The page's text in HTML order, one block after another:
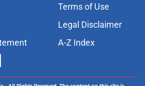
Terms of Use
Legal Disclaimer
A-Z Index